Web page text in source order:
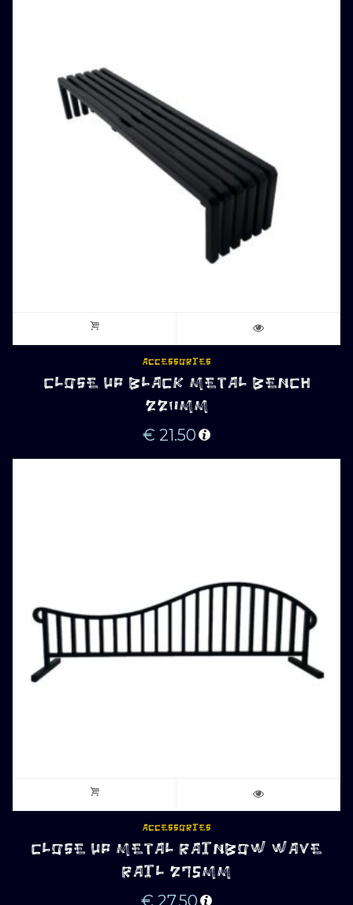
ACCESSORIES
CLOSE UP BLACK METAL BENCH
220MM
€ 21.50
ACCESSORIES
CLOSE UP METAL RAINBOW WAVE
RAIL 275MM
€ 27.50